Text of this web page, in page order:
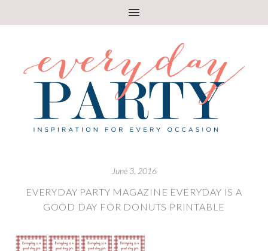
June 3, 2016
EVERYDAY PARTY MAGAZINE EVERYDAY IS A
GOOD DAY FOR DONUTS PRINTABLE